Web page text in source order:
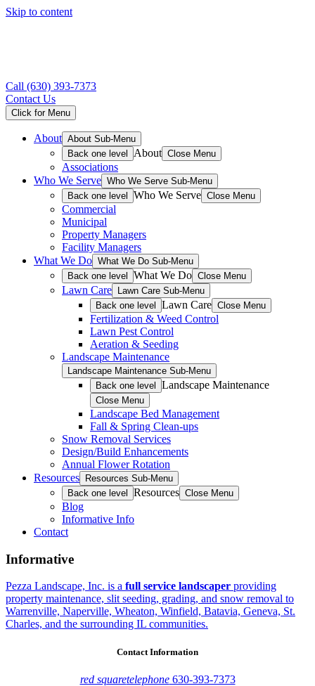
Skip to content
Call (630) 393-7373
Contact Us
Click for Menu
About About Sub-Menu
Back one level
About Close Menu
Associations
Who We Serve Who We Serve Sub-Menu
Back one level
Who We Serve Close Menu
Commercial
Municipal
Property Managers
Facility Managers
What We Do What We Do Sub-Menu
Back one level
What We Do Close Menu
Lawn Care
Lawn Care Sub-Menu
Back one level
Lawn Care Close Menu
Fertilization & Weed Control
Lawn Pest Control
Aeration & Seeding
Landscape Maintenance
Landscape Maintenance Sub-Menu
Back one level
Landscape Maintenance
Close Menu
Landscape Bed Management
Fall & Spring Clean-ups
Snow Removal Services
Design/Build Enhancements
Annual Flower Rotation
Resources
Resources Sub-Menu
Back one level
Resources Close Menu
Blog
Informative Info
Contact
Informative
Pezza Landscape, Inc. is a full service landscaper providing
property maintenance, slit seeding, grading, and snow removal to
Warrenville, Naperville, Wheaton, Winfield, Batavia, Geneva, St.
Charles, and the surrounding IL communities.
Contact Information
red squaretelephone630-393-7373